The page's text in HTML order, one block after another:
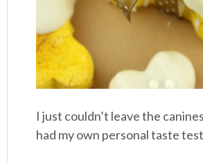
I just couldn’t leave the
had my own personal taste